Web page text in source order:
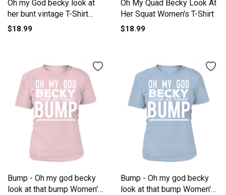
Oh my God becky look at
her bunt vintage T-Shirt
Woman
$18.99
Oh My Quad Becky Look At
Her Squat Women's T-Shirt
$18.99
Bump - Oh my god becky
look at that bump Women's
Bump - Oh my god becky
look at that bump Women's